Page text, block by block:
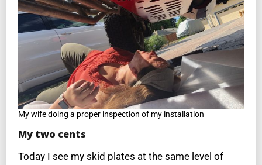
My wife doing a proper inspection of my installation
My two cents
Today I see my skid plates at the same level of